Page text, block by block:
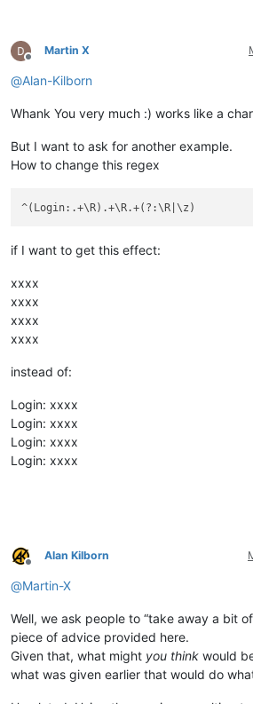
Offline
Martin X
@Alan-Kilborn
Whank You very much :) works like a
But I want to ask for another example.
How to change this regex
if I want to get this effect:
xxxx
xxxx
xxxx
xxxx
instead of:
Login: xxxx
Login: xxxx
Login: xxxx
Login: xxxx
Offline
Alan Kilborn
@Martin-X
Well, we ask people to “take away a bit
piece of advice provided here.
Given that, what might you think would
what was given earlier that would do